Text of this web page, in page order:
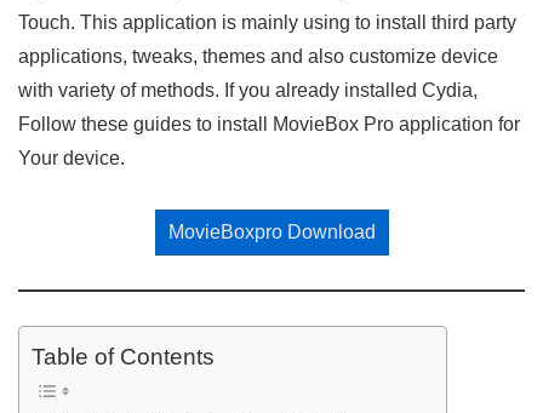
Touch. This application is mainly using to install third party
applications, tweaks, themes and also customize device
with variety of methods. If you already installed Cydia,
Follow these guides to install MovieBox Pro application for
Your device.
MovieBoxpro Download
Table of Contents